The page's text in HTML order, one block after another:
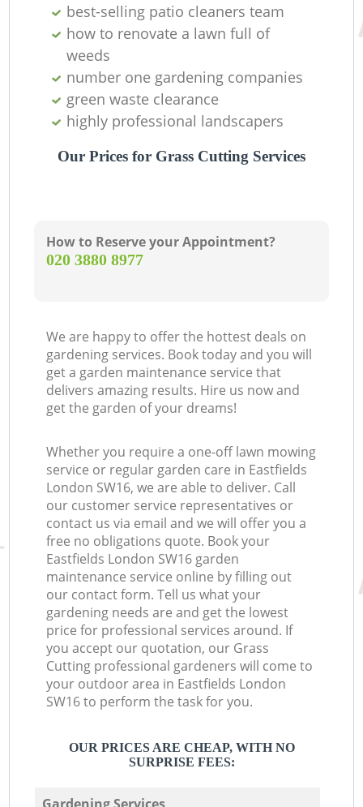
best-selling patio cleaners team
how to renovate a lawn full of
weeds
number one gardening companies
green waste clearance
highly professional landscapers
Our Prices for Grass Cutting Services
How to Reserve your Appointment?
‎020 3880 8977
We are happy to offer the hottest deals on
gardening services. Book today and you will
get a garden maintenance service that
delivers amazing results. Hire us now and
get the garden of your dreams!
Whether you require a one-off lawn mowing
service or regular garden care in Eastfields
London SW16, we are able to deliver. Call
our customer service representatives or
contact us via email and we will offer you a
free no obligations quote. Book your
Eastfields London SW16 garden
maintenance service online by filling out
our contact form. Tell us what your
gardening needs are and get the lowest
price for professional services around. If
you accept our quotation, our Grass
Cutting professional gardeners will come to
your outdoor area in Eastfields London
SW16 to perform the task for you.
OUR PRICES ARE CHEAP, WITH NO
SURPRISE FEES:
Gardening Services